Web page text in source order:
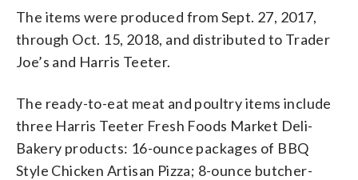
The items were produced from Sept. 27, 2017,
through Oct. 15, 2018, and distributed to Trader
Joe’s and Harris Teeter.
The ready-to-eat meat and poultry items include
three Harris Teeter Fresh Foods Market Deli-
Bakery products: 16-ounce packages of BBQ
Style Chicken Artisan Pizza; 8-ounce butcher-